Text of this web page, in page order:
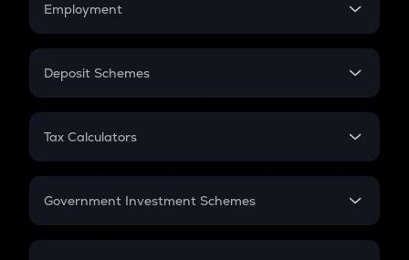
Employment
In-Hand Salary
PPF
Gratuity
Retirement
Deposit Schemes
FD
Tax Calculators
GST
Government Investment Schemes
Sukanya Samriddhu Yojana